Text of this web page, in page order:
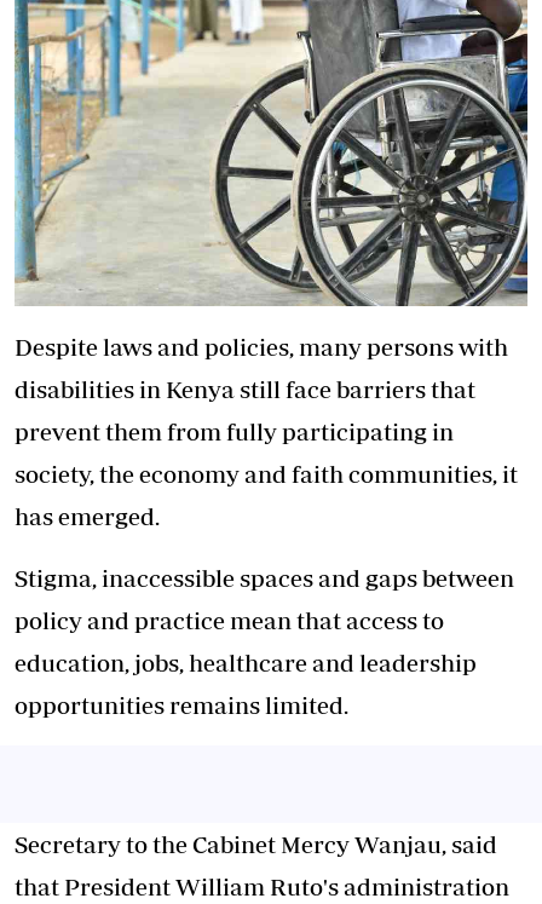
Despite laws and policies, many persons with
disabilities in Kenya still face barriers that
prevent them from fully participating in
society, the economy and faith communities, it
has emerged.
Stigma, inaccessible spaces and gaps between
policy and practice mean that access to
education, jobs, healthcare and leadership
opportunities remains limited.
Secretary to the Cabinet Mercy Wanjau, said
that President William Ruto's administration